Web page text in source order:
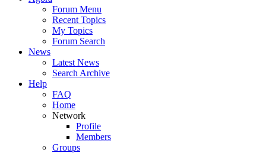
Forum Menu
Recent Topics
My Topics
Forum Search
News
Latest News
Search Archive
Help
FAQ
Home
Network
Profile
Members
Groups